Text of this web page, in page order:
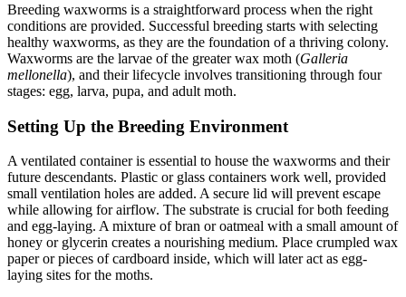
Breeding waxworms is a straightforward process when the right
conditions are provided. Successful breeding starts with selecting
healthy waxworms, as they are the foundation of a thriving colony.
Waxworms are the larvae of the greater wax moth (Galleria
mellonella), and their lifecycle involves transitioning through four
stages: egg, larva, pupa, and adult moth.
Setting Up the Breeding Environment
A ventilated container is essential to house the waxworms and their
future descendants. Plastic or glass containers work well, provided
small ventilation holes are added. A secure lid will prevent escape
while allowing for airflow. The substrate is crucial for both feeding
and egg-laying. A mixture of bran or oatmeal with a small amount of
honey or glycerin creates a nourishing medium. Place crumpled wax
paper or pieces of cardboard inside, which will later act as egg-
laying sites for the moths.